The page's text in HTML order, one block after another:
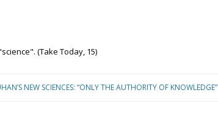
(Take Today, 15)
NEW SCIENCES: “ONLY THE AUTHORITY OF KNOWLEDGE”